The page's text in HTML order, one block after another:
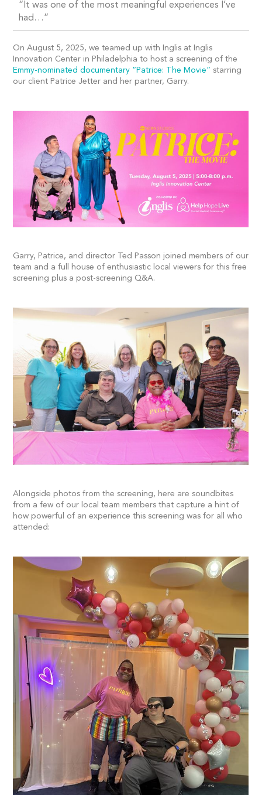
“It was one of the most meaningful experiences I’ve
had…”
On August 5, 2025, we teamed up with Inglis at Inglis
Innovation Center in Philadelphia to host a screening of the
Emmy-nominated documentary “Patrice: The Movie” starring
our client Patrice Jetter and her partner, Garry.
Garry, Patrice, and director Ted Passon joined members of our
team and a full house of enthusiastic local viewers for this free
screening plus a post-screening Q&A.
Alongside photos from the screening, here are soundbites
from a few of our local team members that capture a hint of
how powerful of an experience this screening was for all who
attended: